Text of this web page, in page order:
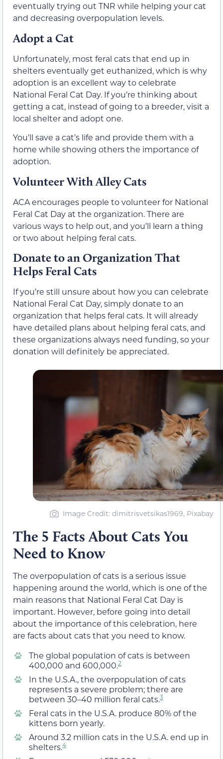
eventually trying out TNR while helping your cat
and decreasing overpopulation levels.
Adopt a Cat
Unfortunately, most feral cats that end up in
shelters eventually get euthanized, which is why
adoption is an excellent way to celebrate
National Feral Cat Day. If you’re thinking about
getting a cat, instead of going to a breeder, visit a
local shelter and adopt one.
You’ll save a cat’s life and provide them with a
home while showing others the importance of
adoption.
Volunteer With Alley Cats
ACA encourages people to volunteer for National
Feral Cat Day at the organization. There are
various ways to help out, and you’ll learn a thing
or two about helping feral cats.
Donate to an Organization That
Helps Feral Cats
If you’re still unsure about how you can celebrate
National Feral Cat Day, simply donate to an
organization that helps feral cats. It will already
have detailed plans about helping feral cats, and
these organizations always need funding, so your
donation will definitely be appreciated.
Image Credit: dimitrisvetsikas1969, Pixabay
The 5 Facts About Cats You
Need to Know
The overpopulation of cats is a serious issue
happening around the world, which is one of the
main reasons that National Feral Cat Day is
important. However, before going into detail
about the importance of this celebration, here
are facts about cats that you need to know.
The global population of cats is between
400,000 and 600,000.2
In the U.S.A., the overpopulation of cats
represents a severe problem; there are
between 30–40 million feral cats.3
Feral cats in the U.S.A. produce 80% of the
kittens born yearly.
Around 3.2 million cats in the U.S.A. end up in
shelters.4